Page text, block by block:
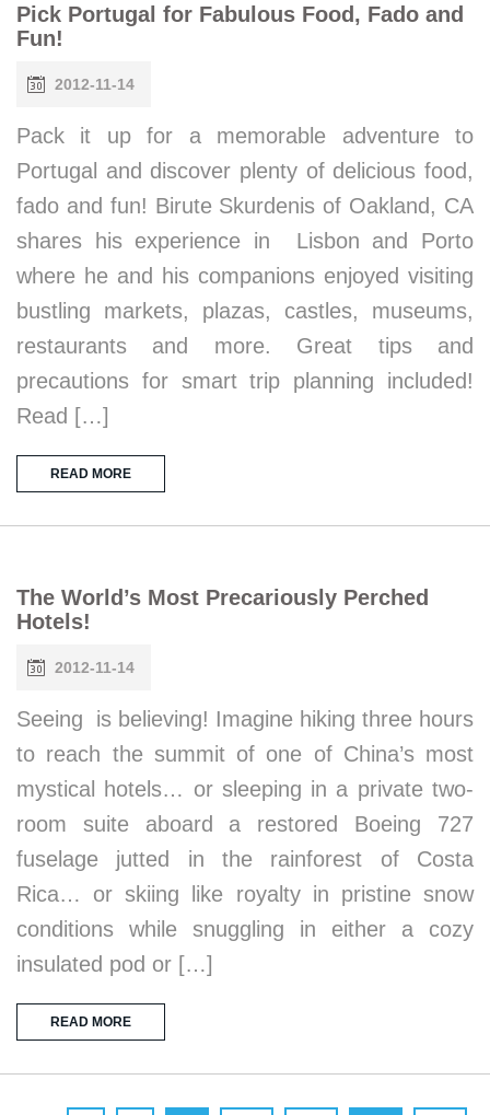
Pick Portugal for Fabulous Food, Fado and
Fun!
2012-11-14
Pack it up for a memorable adventure to
Portugal and discover plenty of delicious food,
fado and fun! Birute Skurdenis of Oakland, CA
shares his experience in Lisbon and Porto
where he and his companions enjoyed visiting
bustling markets, plazas, castles, museums,
restaurants and more. Great tips and
precautions for smart trip planning included!
Read […]
READ MORE
The World’s Most Precariously Perched
Hotels!
2012-11-14
Seeing is believing! Imagine hiking three hours
to reach the summit of one of China’s most
mystical hotels… or sleeping in a private two-
room suite aboard a restored Boeing 727
fuselage jutted in the rainforest of Costa
Rica… or skiing like royalty in pristine snow
conditions while snuggling in either a cozy
insulated pod or […]
READ MORE